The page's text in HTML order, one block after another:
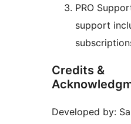
PRO
support
Credits &
Developed by: